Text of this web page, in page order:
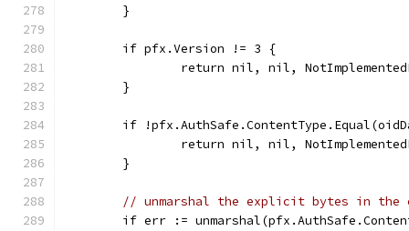
	}
	if pfx.Version != 3 {
return nil, nil,
	}
if
return nil, nil,
	}
// unmarshal the explicit bytes in
if err :=